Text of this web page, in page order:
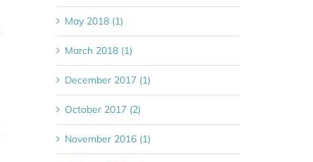
May 2018 (1)
March 2018 (1)
December 2017 (1)
October 2017 (2)
November 2016 (1)